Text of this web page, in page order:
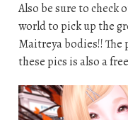
Also be sure to check
world to pick up the
Maitreya bodies!! The
these pics is also a